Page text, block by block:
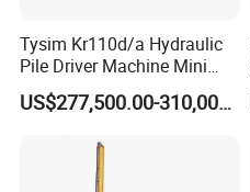
Tysim Kr110d/a Hydraulic
Pile Driver Machine Mini
Pile Driving Rotary Drilling
Rig
US$277,500.00-310,000.00